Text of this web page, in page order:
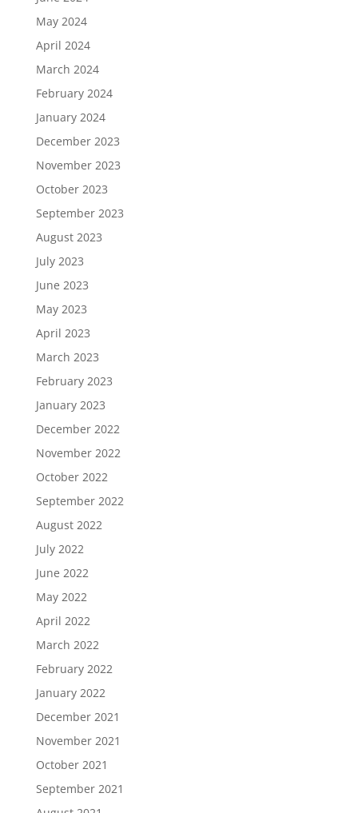
May 2024
April 2024
March 2024
February 2024
January 2024
December 2023
November 2023
October 2023
September 2023
August 2023
July 2023
June 2023
May 2023
April 2023
March 2023
February 2023
January 2023
December 2022
November 2022
October 2022
September 2022
August 2022
July 2022
June 2022
May 2022
April 2022
March 2022
February 2022
January 2022
December 2021
November 2021
October 2021
September 2021